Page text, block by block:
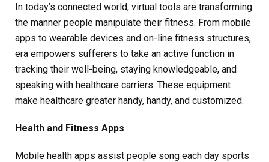
In today’s connected world, virtual tools are transforming
the manner people manipulate their fitness. From mobile
apps to wearable devices and on-line fitness structures,
era empowers sufferers to take an active function in
tracking their well-being, staying knowledgeable, and
speaking with healthcare carriers. These equipment
make healthcare greater handy, handy, and customized.
Health and Fitness Apps
Mobile health apps assist people song each day sports